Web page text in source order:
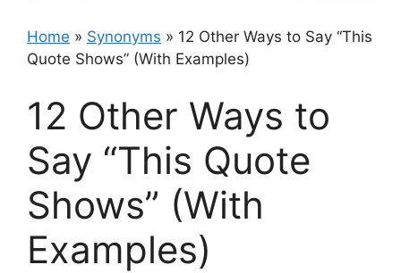
Home » Synonyms » 12 Other Ways to Say “This
Quote Shows” (With Examples)
12 Other Ways to
Say “This Quote
Shows” (With
Examples)